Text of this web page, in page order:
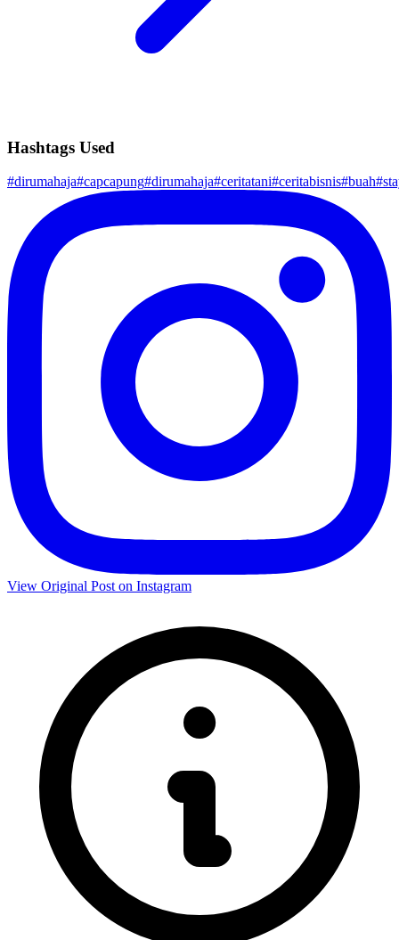
Hashtags Used
#dirumahaja#capcapung#dirumahaja#ceritatani#ceritabisnis#buah#
View Original Post on Instagram